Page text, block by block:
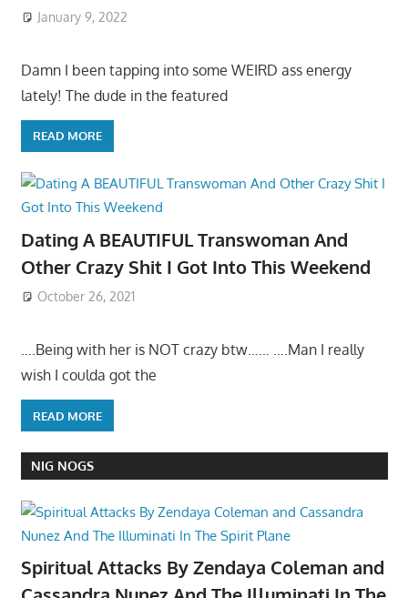
January 9, 2022
Damn I been tapping into some WEIRD ass energy
lately! The dude in the featured
READ MORE
Dating A BEAUTIFUL Transwoman And
Other Crazy Shit I Got Into This Weekend
October 26, 2021
….Being with her is NOT crazy btw…… ….Man I really
wish I coulda got the
READ MORE
NIG NOGS
Spiritual Attacks By Zendaya Coleman and